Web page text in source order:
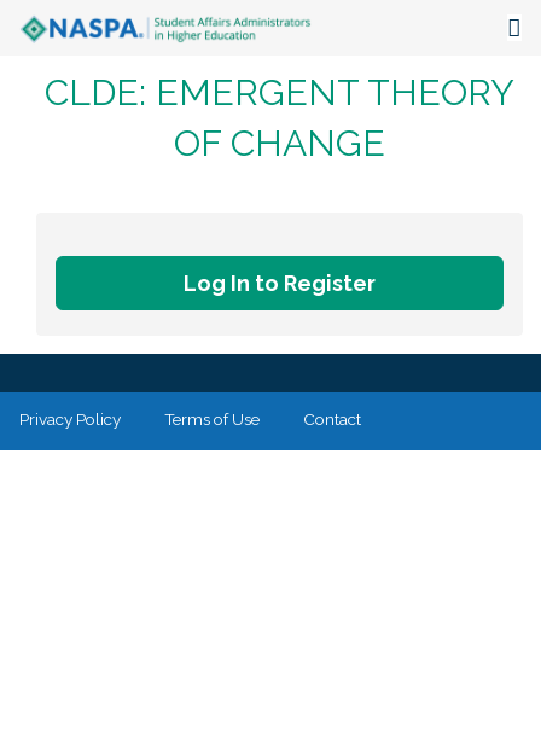
About
The Latest
Communities
CLDE: EMERGENT THEORY
OF CHANGE
Log In to Register
Privacy Policy Terms of Use Contact